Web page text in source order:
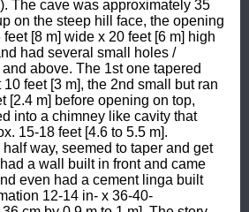
The cave was approximately 35
on the steep hill face, the opening
[8 m] wide x 20 feet [6 m] high
had several small holes /
above. The 1st one tapered
feet [3 m], the 2nd small but ran
[2.4 m] before opening on top,
into a chimney like cavity that
15-18 feet [4.6 to 5.5 m].
way, seemed to taper and get
a wall built in front and came
even had a cement linga built
12-14 in- x 36-40-